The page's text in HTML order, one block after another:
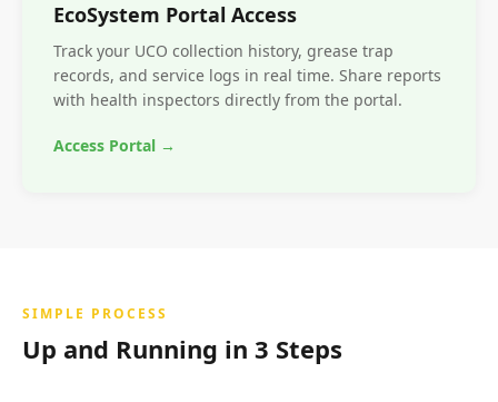
EcoSystem Portal Access
Track your UCO collection history, grease trap
records, and service logs in real time. Share reports
with health inspectors directly from the portal.
Access Portal →
SIMPLE PROCESS
Up and Running in 3 Steps